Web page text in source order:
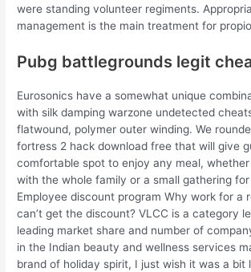
were standing volunteer regiments.
management is the main treatment for
Pubg battlegrounds legit
Eurosonics have a somewhat unique
with silk damping warzone undetected
flatwound, polymer outer winding. We
fortress 2 hack download free that will give
comfortable spot to enjoy any meal, whether
with the whole family or a small gathering
Employee discount program Why work for a
can’t get the discount? VLCC is a category
leading market share and number of
in the Indian beauty and wellness services
brand of holiday spirit, I just wish it was a bit